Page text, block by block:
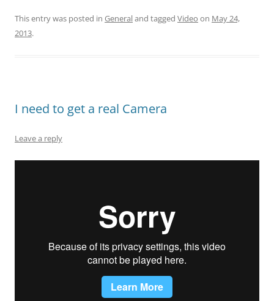
This entry was posted in Generaland tagged Video on May 24,
2013.
I need to get a real Camera
Leave a reply